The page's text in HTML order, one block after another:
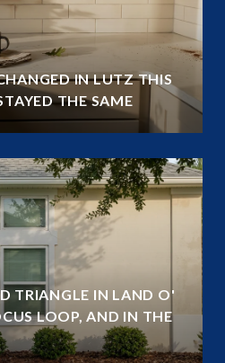
IN LUTZ THIS
THE SAME
TRIANGLE IN LAND O'
LOOP, AND IN THE